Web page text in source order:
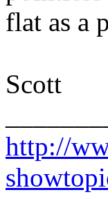
flat as a
Scott
http://